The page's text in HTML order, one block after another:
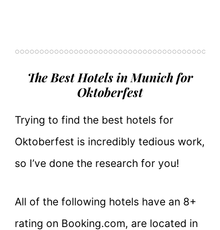
The Best Hotels in Munich for
Oktoberfest
Trying to find the best hotels for
Oktoberfest is incredibly tedious work,
so I’ve done the research for you!
All of the following hotels have an 8+
rating on Booking.com, are located in